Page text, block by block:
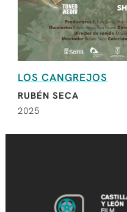
LOS CANGREJOS
RUBÉN SECA
2025